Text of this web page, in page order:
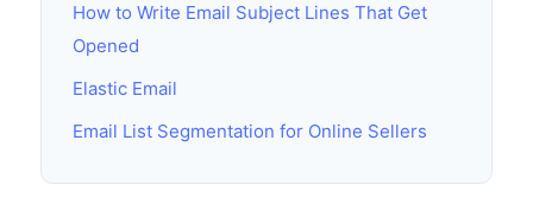
How to Write Email Subject Lines That Get
Opened
Elastic Email
Email List Segmentation for Online Sellers